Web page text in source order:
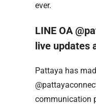
ever.
LINE OA
live updates
Pattaya has
communication